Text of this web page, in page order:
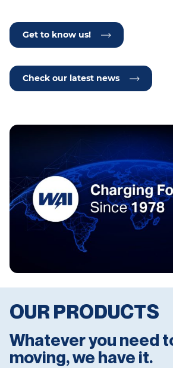
Get to know us!
Check our latest news
OUR PRODUCTS
Whatever you need
moving, we have it.